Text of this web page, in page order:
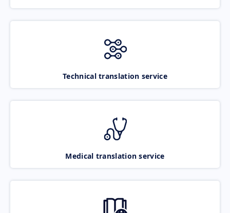
Technical translation service
Medical translation service